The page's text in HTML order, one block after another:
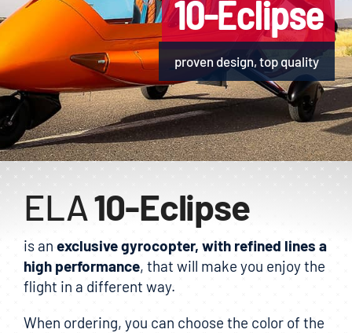
10-Eclipse
proven design, top quality
ELA10-Eclipse
is an exclusive gyrocopter, with refined lines a
high performance, that will make you enjoy the
flight in a different way.
When ordering, you can choose the color of the